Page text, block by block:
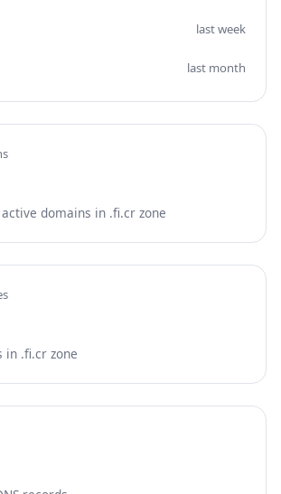
last week
last month
domains in .fi.cr zone
in .fi.cr zone